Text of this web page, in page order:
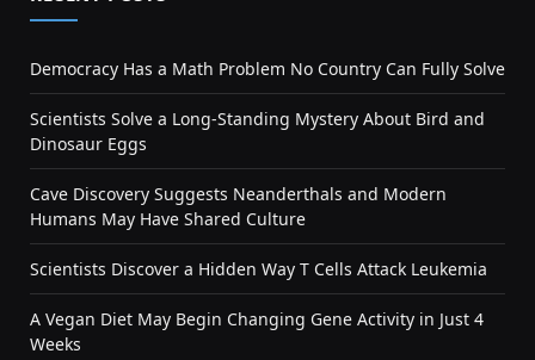
Democracy Has a Math Problem No Country Can Fully Solve
Scientists Solve a Long-Standing Mystery About Bird and
Dinosaur Eggs
Cave Discovery Suggests Neanderthals and Modern
Humans May Have Shared Culture
Scientists Discover a Hidden Way T Cells Attack Leukemia
A Vegan Diet May Begin Changing Gene Activity in Just 4
Weeks